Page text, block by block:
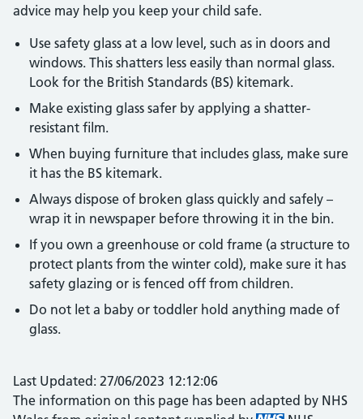
advice may help you keep your child safe.
Use safety glass at a low level, such as in doors and
windows. This shatters less easily than normal glass.
Look for the British Standards (BS) kitemark.
Make existing glass safer by applying a shatter-
resistant film.
When buying furniture that includes glass, make sure
it has the BS kitemark.
Always dispose of broken glass quickly and safely –
wrap it in newspaper before throwing it in the bin.
If you own a greenhouse or cold frame (a structure to
protect plants from the winter cold), make sure it has
safety glazing or is fenced off from children.
Do not let a baby or toddler hold anything made of
glass.
Last Updated: 27/06/2023 12:12:06
The information on this page has been adapted by NHS